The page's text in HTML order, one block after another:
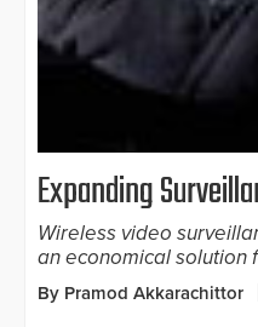
Expanding
Wireless video
an economical solution
By Pramod Akkarachittor